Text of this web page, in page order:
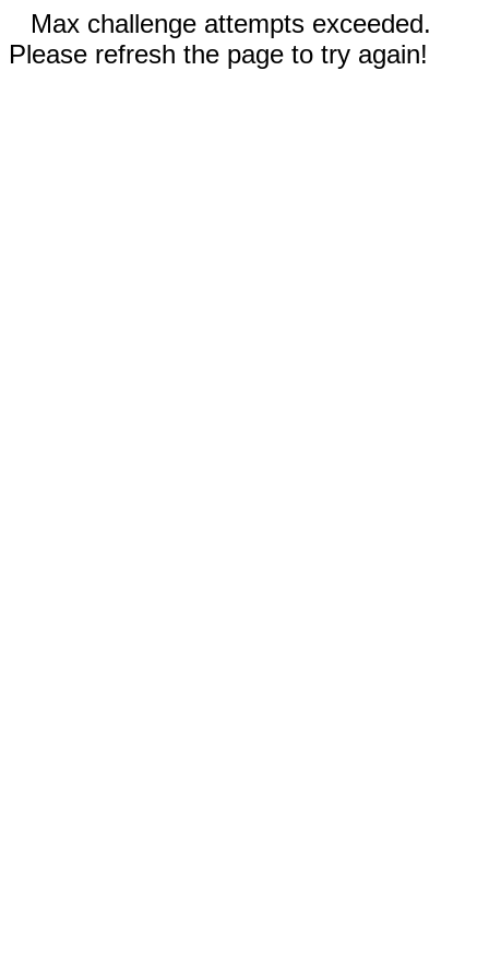
Max challenge attempts exceeded.
Please refresh the page to try again!